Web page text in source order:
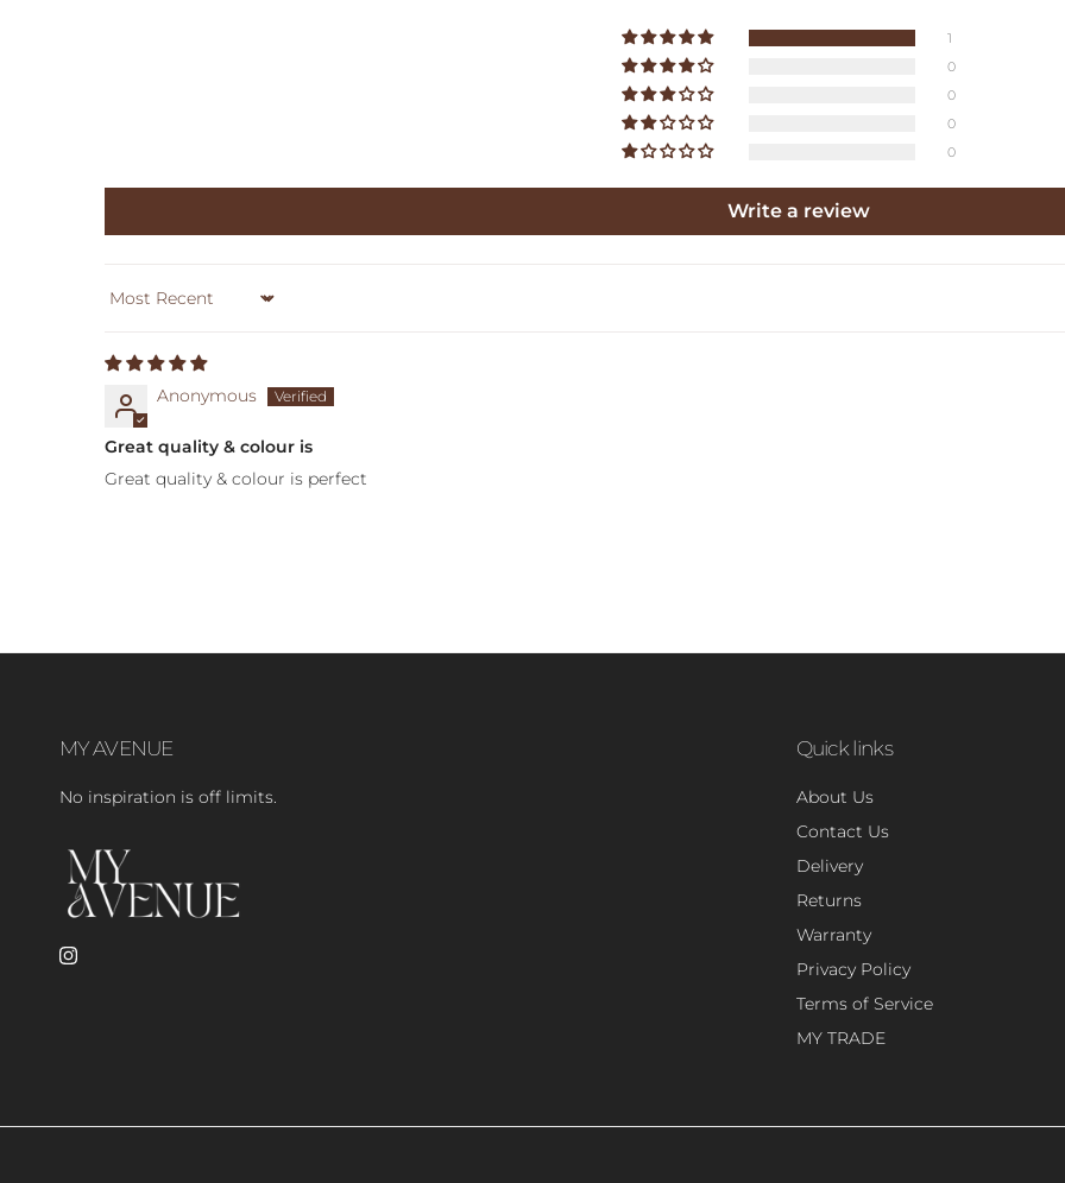
1
0
0
0
0
Write a review
Sort by
Anonymous
Great quality & colour is
Great quality & colour is perfect
MY AVENUE
No inspiration is off limits.
Instagram
Quick links
About Us
Contact Us
Delivery
Returns
Warranty
Privacy Policy
Terms of Service
MY TRADE